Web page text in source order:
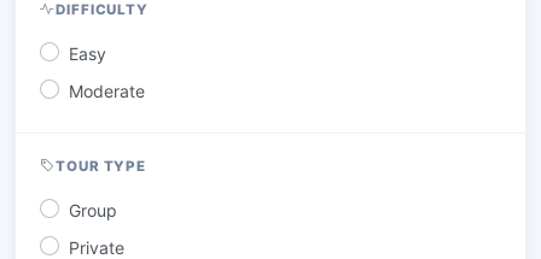
DIFFICULTY
Easy
Moderate
TOUR TYPE
Group
Private